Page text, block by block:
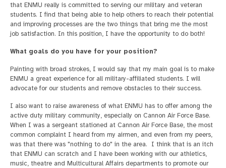
that ENMU really is committed to serving our military and veteran
students. I find that being able to help others to reach their potential
and improving processes are the two things that bring me the most
job satisfaction. In this position, I have the opportunity to do both!
What goals do you have for your position?
Painting with broad strokes, I would say that my main goal is to make
ENMU a great experience for all military-affiliated students. I will
advocate for our students and remove obstacles to their success.
I also want to raise awareness of what ENMU has to offer among the
active duty military community, especially on Cannon Air Force Base.
When I was a sergeant stationed at Cannon Air Force Base, the most
common complaint I heard from my airmen, and even from my peers,
was that there was "nothing to do" in the area. I think that is an itch
that ENMU can scratch and I have been working with our athletics,
music, theatre and Multicultural Affairs departments to promote our